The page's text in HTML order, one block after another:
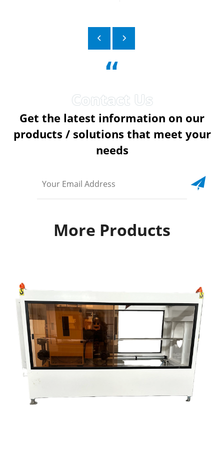
“
Get the latest information on our
products / solutions that meet your
needs
More Products